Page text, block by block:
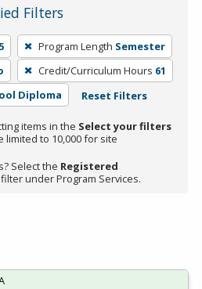
Filters
Program Length Semester
Credit/Curriculum Hours 61
Diploma Reset Filters
items in the Select your filters
limited to 10,000 for site
Select the Registered
filter under Program Services.